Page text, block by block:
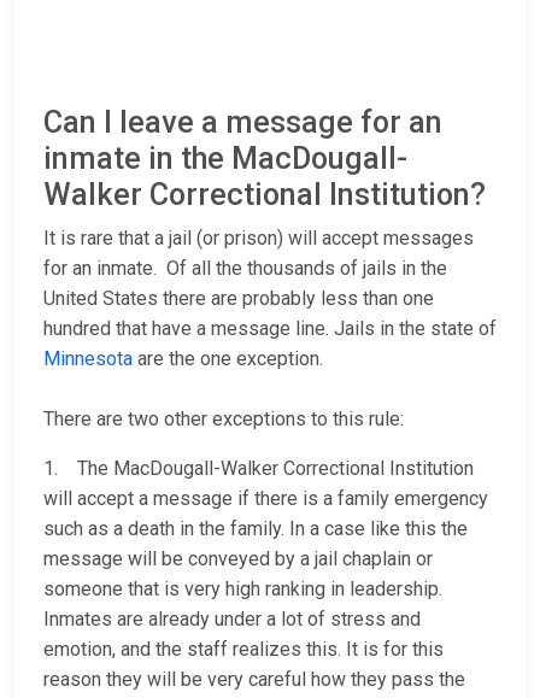
Can I leave a message for an
inmate in the MacDougall-
Walker Correctional Institution?
It is rare that a jail (or prison) will accept messages
for an inmate. Of all the thousands of jails in the
United States there are probably less than one
hundred that have a message line. Jails in the state of
Minnesota are the one exception.
There are two other exceptions to this rule:
1. The MacDougall-Walker Correctional Institution
will accept a message if there is a family emergency
such as a death in the family. In a case like this the
message will be conveyed by a jail chaplain or
someone that is very high ranking in leadership.
Inmates are already under a lot of stress and
emotion, and the staff realizes this. It is for this
reason they will be very careful how they pass the